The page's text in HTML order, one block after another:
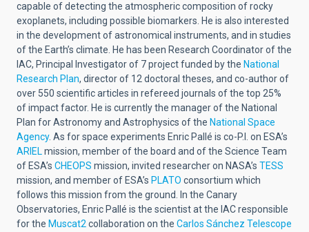
capable of detecting the atmospheric composition of rocky
exoplanets, including possible biomarkers. He is also interested
in the development of astronomical instruments, and in studies
of the Earth’s climate. He has been Research Coordinator of the
IAC, Principal Investigator of 7 project funded by the National
Research Plan, director of 12 doctoral theses, and co-author of
over 550 scientific articles in refereed journals of the top 25%
of impact factor. He is currently the manager of the National
Plan for Astronomy and Astrophysics of the National Space
Agency. As for space experiments Enric Pallé is co-P.I. on ESA’s
ARIELmission, member of the board and of the Science Team
of ESA’s CHEOPS mission, invited researcher on NASA’s TESS
mission, and member of ESA’s PLATO consortium which
follows this mission from the ground. In the Canary
Observatories, Enric Pallé is the scientist at the IAC responsible
for the Muscat2collaboration on the Carlos Sánchez Telescope